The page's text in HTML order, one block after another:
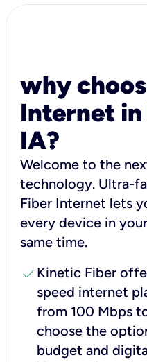
why
Internet in
IA?
Welcome to the
technology. Ultra-
Fiber Internet lets
every device in
same time.
check Kinetic Fiber
speed internet
from 100 Mbps
choose the
budget and